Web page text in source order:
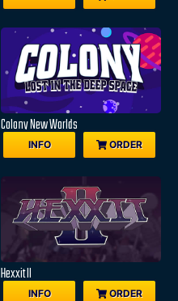
Colony New Worlds
INFO ORDER
Hexxit II
INFO ORDER